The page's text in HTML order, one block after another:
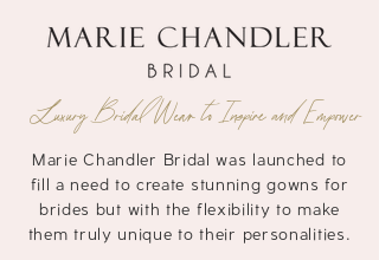
Luxury Bridal Wear to Inspire and Empower
Marie Chandler Bridal was launched to
fill a need to create stunning gowns for
brides but with the flexibility to make
them truly unique to their personalities.